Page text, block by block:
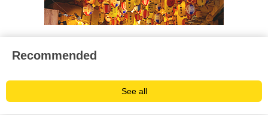
Recommended
See all